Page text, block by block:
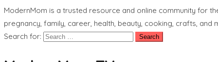
ModernMom is a trusted resource and online community for
pregnancy, family, career, health, beauty, cooking, crafts, and
Search for: